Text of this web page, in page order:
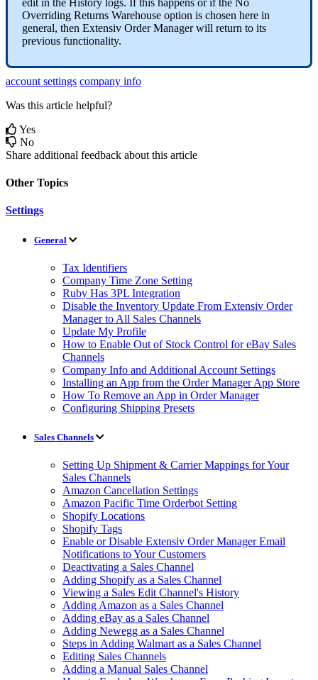
edit in the History logs. If this happens or if the No
Overriding Returns Warehouse option is chosen here in
general, then Extensiv Order Manager will return to its
previous functionality.
account settings company info
Was this article helpful?
Yes
No
Share additional feedback about this article
Other Topics
Settings
General
Tax Identifiers
Company Time Zone Setting
Ruby Has 3PL Integration
Disable the Inventory Update From Extensiv Order
Manager to All Sales Channels
Update My Profile
How to Enable Out of Stock Control for eBay Sales
Channels
Company Info and Additional Account Settings
Installing an App from the Order Manager App Store
How To Remove an App in Order Manager
Configuring Shipping Presets
Sales Channels
Setting Up Shipment & Carrier Mappings for Your
Sales Channels
Amazon Cancellation Settings
Amazon Pacific Time Orderbot Setting
Shopify Locations
Shopify Tags
Enable or Disable Extensiv Order Manager Email
Notifications to Your Customers
Deactivating a Sales Channel
Adding Shopify as a Sales Channel
Viewing a Sales Edit Channel's History
Adding Amazon as a Sales Channel
Adding eBay as a Sales Channel
Adding Newegg as a Sales Channel
Steps in Adding Walmart as a Sales Channel
Editing Sales Channels
Adding a Manual Sales Channel